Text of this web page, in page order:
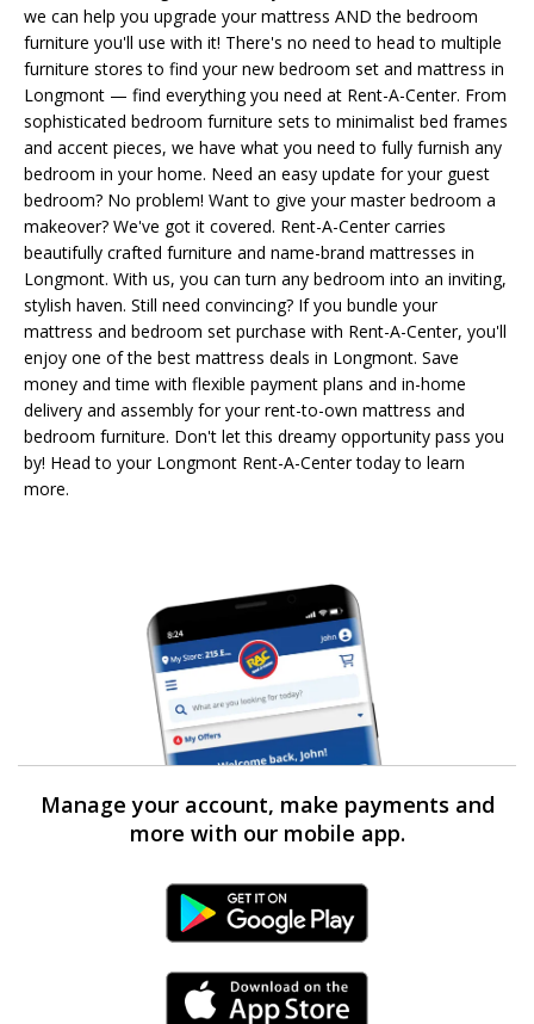
we can help you upgrade your mattress AND the bedroom
furniture you'll use with it! There's no need to head to multiple
furniture stores to find your new bedroom set and mattress in
Longmont — find everything you need at Rent-A-Center. From
sophisticated bedroom furniture sets to minimalist bed frames
and accent pieces, we have what you need to fully furnish any
bedroom in your home. Need an easy update for your guest
bedroom? No problem! Want to give your master bedroom a
makeover? We've got it covered. Rent-A-Center carries
beautifully crafted furniture and name-brand mattresses in
Longmont. With us, you can turn any bedroom into an inviting,
stylish haven. Still need convincing? If you bundle your
mattress and bedroom set purchase with Rent-A-Center, you'll
enjoy one of the best mattress deals in Longmont. Save
money and time with flexible payment plans and in-home
delivery and assembly for your rent-to-own mattress and
bedroom furniture. Don't let this dreamy opportunity pass you
by! Head to your Longmont Rent-A-Center today to learn
more.
Manage your account, make payments and
more with our mobile app.
Android Link
iPhone Link